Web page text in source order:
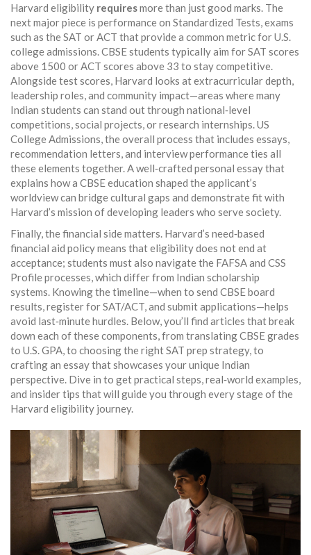
Harvard eligibility requiresmore than just good marks. The
next major piece is performance on Standardized Tests,exams
such as the SAT or ACT that provide a common metric for U.S.
college admissions. CBSE students typically aim for SAT scores
above 1500 or ACT scores above 33 to stay competitive.
Alongside test scores, Harvard looks at extracurricular depth,
leadership roles, and community impact—areas where many
Indian students can stand out through national‑level
competitions, social projects, or research internships.US
College Admissions,the overall process that includes essays,
recommendation letters, and interview performanceties all
these elements together. A well‑crafted personal essay that
explains how a CBSE education shaped the applicant’s
worldview can bridge cultural gaps and demonstrate fit with
Harvard’s mission of developing leaders who serve society.
Finally, the financial side matters. Harvard’s need‑based
financial aid policy means that eligibility does not end at
acceptance; students must also navigate the FAFSA and CSS
Profile processes, which differ from Indian scholarship
systems. Knowing the timeline—when to send CBSE board
results, register for SAT/ACT, and submit applications—helps
avoid last‑minute hurdles. Below, you’ll find articles that break
down each of these components, from translating CBSE grades
to U.S. GPA, to choosing the right SAT prep strategy, to
crafting an essay that showcases your unique Indian
perspective. Dive in to get practical steps, real‑world examples,
and insider tips that will guide you through every stage of the
Harvard eligibility journey.